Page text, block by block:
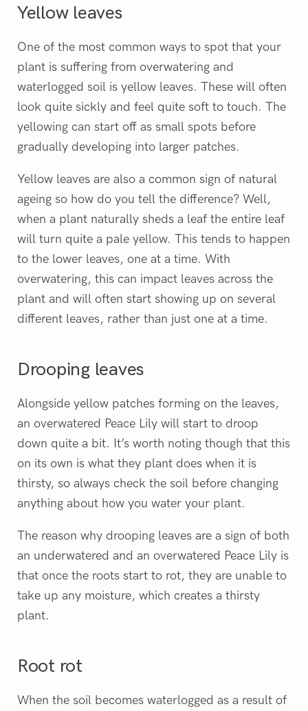
Yellow leaves
One of the most common ways to spot that your
plant is suffering from overwatering and
waterlogged soil is yellow leaves. These will often
look quite sickly and feel quite soft to touch. The
yellowing can start off as small spots before
gradually developing into larger patches.
Yellow leaves are also a common sign of natural
ageing so how do you tell the difference? Well,
when a plant naturally sheds a leaf the entire leaf
will turn quite a pale yellow. This tends to happen
to the lower leaves, one at a time. With
overwatering, this can impact leaves across the
plant and will often start showing up on several
different leaves, rather than just one at a time.
Drooping leaves
Alongside yellow patches forming on the leaves,
an overwatered Peace Lily will start to droop
down quite a bit. It’s worth noting though that this
on its own is what they plant does when it is
thirsty, so always check the soil before changing
anything about how you water your plant.
The reason why drooping leaves are a sign of both
an underwatered and an overwatered Peace Lily is
that once the roots start to rot, they are unable to
take up any moisture, which creates a thirsty
plant.
Root rot
When the soil becomes waterlogged as a result of